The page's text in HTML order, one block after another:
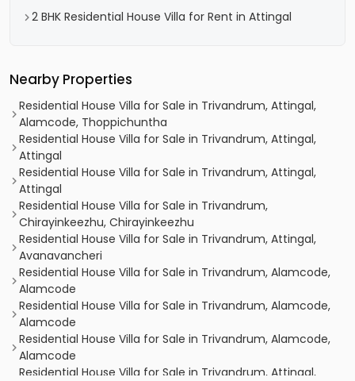
2 BHK Residential House Villa for Rent in Attingal
Nearby Properties
Residential House Villa for Sale in Trivandrum, Attingal,
Alamcode, Thoppichuntha
Residential House Villa for Sale in Trivandrum, Attingal,
Attingal
Residential House Villa for Sale in Trivandrum, Attingal,
Attingal
Residential House Villa for Sale in Trivandrum,
Chirayinkeezhu, Chirayinkeezhu
Residential House Villa for Sale in Trivandrum, Attingal,
Avanavancheri
Residential House Villa for Sale in Trivandrum, Alamcode,
Alamcode
Residential House Villa for Sale in Trivandrum, Alamcode,
Alamcode
Residential House Villa for Sale in Trivandrum, Alamcode,
Alamcode
Residential House Villa for Sale in Trivandrum, Attingal,